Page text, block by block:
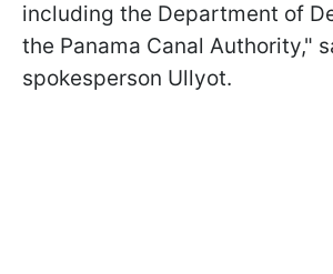
including the Department of
the Panama Canal Authority,"
spokesperson Ullyot.